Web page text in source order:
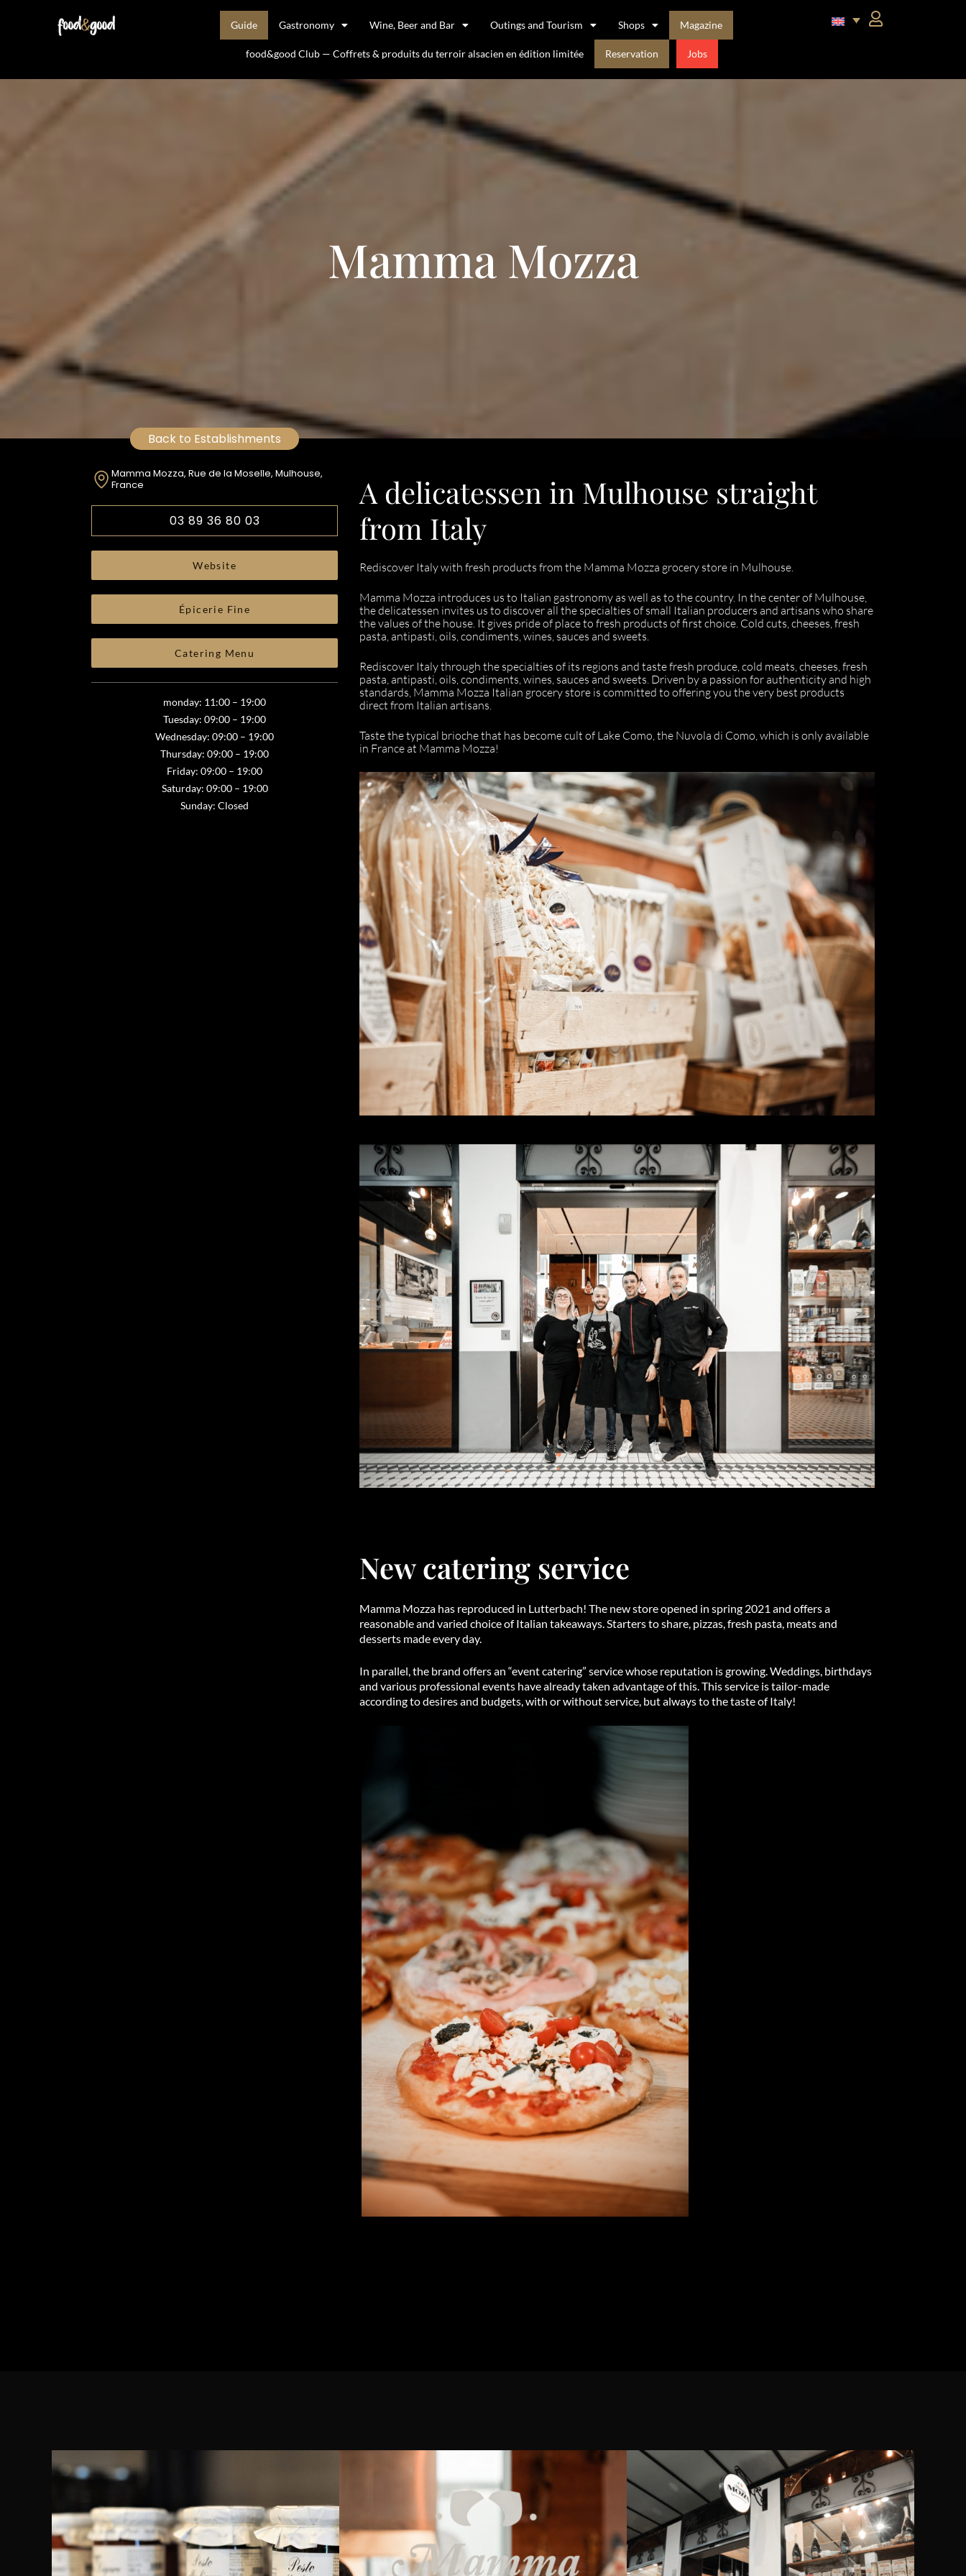
Guide Gastronomy Wine, Beer and Bar Outings and Tourism Shops Magazine
food&good Club — Coffrets & produits du terroir alsacien en édition limitée Reservation Jobs
Mamma Mozza
Back to Establishments
Mamma Mozza, Rue de la Moselle, Mulhouse,
France
03 89 36 80 03
Website
Épicerie Fine
Catering Menu
monday: 11:00 – 19:00
Tuesday: 09:00 – 19:00
Wednesday: 09:00 – 19:00
Thursday: 09:00 – 19:00
Friday: 09:00 – 19:00
Saturday: 09:00 – 19:00
Sunday: Closed
A delicatessen in Mulhouse straight
from Italy
Rediscover Italy with fresh products from the Mamma Mozza grocery store in Mulhouse.
Mamma Mozza introduces us to Italian gastronomy as well as to the country. In the center of Mulhouse,
the delicatessen invites us to discover all the specialties of small Italian producers and artisans who share
the values of the house. It gives pride of place to fresh products of first choice. Cold cuts, cheeses, fresh
pasta, antipasti, oils, condiments, wines, sauces and sweets.
Rediscover Italy through the specialties of its regions and taste fresh produce, cold meats, cheeses, fresh
pasta, antipasti, oils, condiments, wines, sauces and sweets. Driven by a passion for authenticity and high
standards, Mamma Mozza Italian grocery store is committed to offering you the very best products
direct from Italian artisans.
Taste the typical brioche that has become cult of Lake Como, the Nuvola di Como, which is only available
in France at Mamma Mozza!
New catering service
Mamma Mozza has reproduced in Lutterbach! The new store opened in spring 2021 and offers a
reasonable and varied choice of Italian takeaways. Starters to share, pizzas, fresh pasta, meats and
desserts made every day.
In parallel, the brand offers an “event catering” service whose reputation is growing. Weddings, birthdays
and various professional events have already taken advantage of this. This service is tailor-made
according to desires and budgets, with or without service, but always to the taste of Italy!